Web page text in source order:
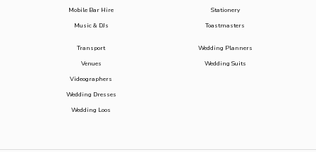
Mobile Bar Hire
Music & DJs
Stationery
Toastmasters
Transport
Venues
Videographers
Wedding Dresses
Wedding Loos
Wedding Planners
Wedding Suits